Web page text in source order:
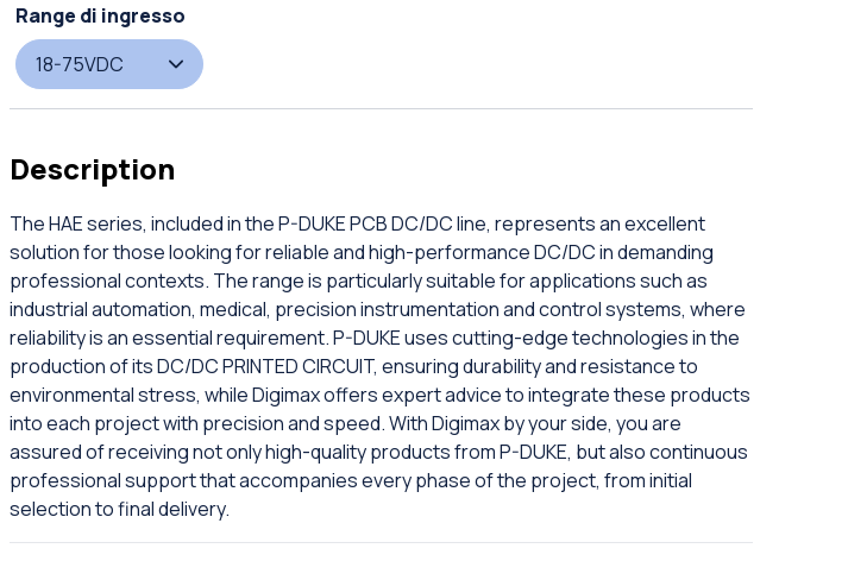
Range di ingresso
18-75VDC
Description
The HAE series, included in the P-DUKE PCB DC/DC line, represents an excellent
solution for those looking for reliable and high-performance DC/DC in demanding
professional contexts. The range is particularly suitable for applications such as
industrial automation, medical, precision instrumentation and control systems, where
reliability is an essential requirement. P-DUKE uses cutting-edge technologies in the
production of its DC/DC PRINTED CIRCUIT, ensuring durability and resistance to
environmental stress, while Digimax offers expert advice to integrate these products
into each project with precision and speed. With Digimax by your side, you are
assured of receiving not only high-quality products from P-DUKE, but also continuous
professional support that accompanies every phase of the project, from initial
selection to final delivery.